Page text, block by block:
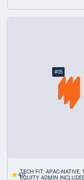
#05
4.5
TECH FIT: APAC-
EQUITY ADMIN